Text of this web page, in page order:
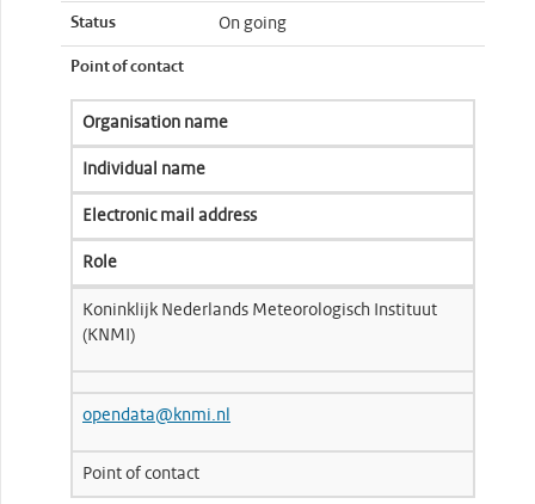
Status On going
Point of contact
Organisation name
Individual name
Electronic mail address
Role
Koninklijk Nederlands Meteorologisch Instituut
(KNMI)
opendata@knmi.nl
Point of contact